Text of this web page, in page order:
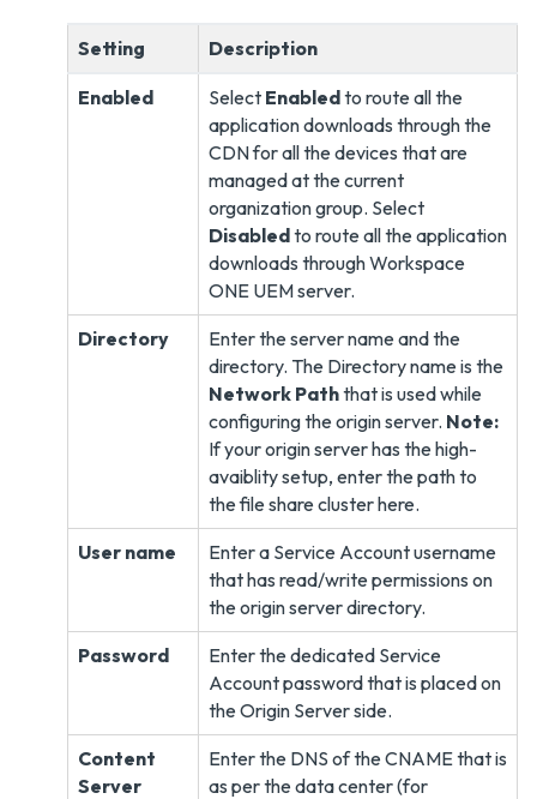
Setting Description
Enabled Select Enabledto route all the
application downloads through the
CDN for all the devices that are
managed at the current
organization group. Select
Disabledto route all the application
downloads through Workspace
ONE UEM server.
Directory
Enter the server name and the
directory. The Directory name is the
Network Paththat is used while
configuring the origin server. Note:
If your origin server has the high-
avaiblity setup, enter the path to
the file share cluster here.
User name
Enter a Service Account username
that has read/write permissions on
the origin server directory.
Password
Enter the dedicated Service
Account password that is placed on
the Origin Server side.
Content
Server
Enter the DNS of the CNAME that is
as per the data center (for